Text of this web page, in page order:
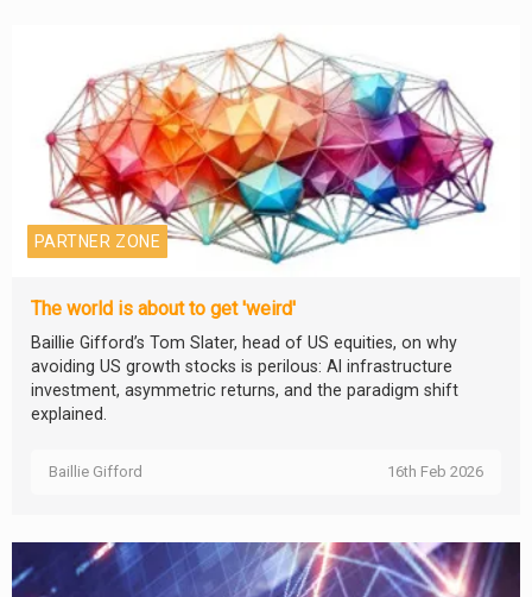
PARTNER ZONE
The world is about to get 'weird'
Baillie Gifford’s Tom Slater, head of US equities, on why
avoiding US growth stocks is perilous: AI infrastructure
investment, asymmetric returns, and the paradigm shift
explained.
Baillie Gifford 16th Feb 2026